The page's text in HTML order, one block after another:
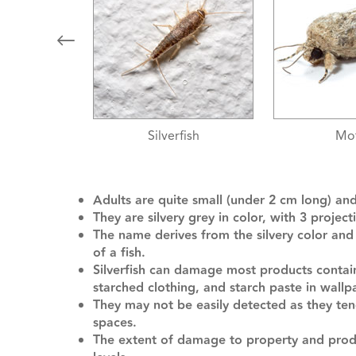
Moths
Adults are quite small (under 2 cm long)
They are silvery grey in color, with 3
The name derives from the silvery color
of a fish.
Silverfish can damage most products
starched clothing, and starch paste in
They may not be easily detected as they
spaces.
The extent of damage to property and